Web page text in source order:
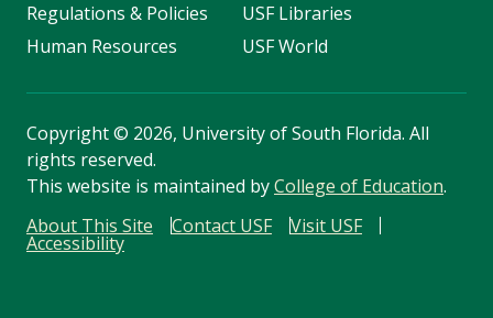
Regulations & Policies
Human Resources
USF Libraries
USF World
Copyright© 2026, University of South Florida. All
rights reserved.
This website is maintained byCollege of Education.
About This Site
Contact USF Visit USF
Accessibility